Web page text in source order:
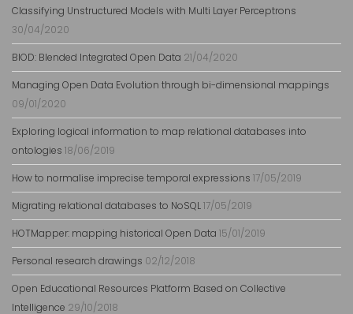
Classifying Unstructured Models with Multi Layer Perceptrons
30/04/2020
BlOD: Blended Integrated Open Data 21/04/2020
Managing Open Data Evolution through bi-dimensional mappings
09/01/2020
Exploring logical information to map relational databases into
ontologies 18/06/2019
How to normalise imprecise temporal expressions 17/05/2019
Migrating relational databases to NoSQL17/05/2019
HOTMapper: mapping historical Open Data 15/01/2019
Personal research drawings 02/12/2018
Open Educational Resources Platform Based on Collective
Intelligence 29/10/2018